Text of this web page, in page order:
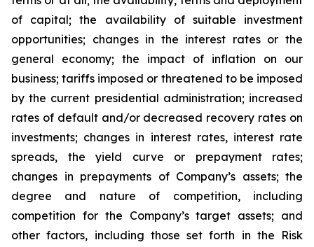
of capital; the availability of suitable investment
opportunities; changes in the interest rates or the
general economy; the impact of inflation on our
business; tariffs imposed or threatened to be imposed
by the current presidential administration; increased
rates of default and/or decreased recovery rates on
investments; changes in interest rates, interest rate
spreads, the yield curve or prepayment rates;
changes in prepayments of Company’s assets; the
degree and nature of competition, including
competition for the Company’s target assets; and
other factors, including those set forth in the Risk